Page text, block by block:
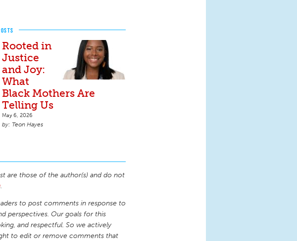
Rooted in
Justice
and Joy:
What
Black Mothers Are
Telling Us
May 6, 2026
Teon Hayes
are those of the author(s) and do not
.
to post comments in response to
perspectives. Our goals for this
and respectful. So we actively
to edit or remove comments that